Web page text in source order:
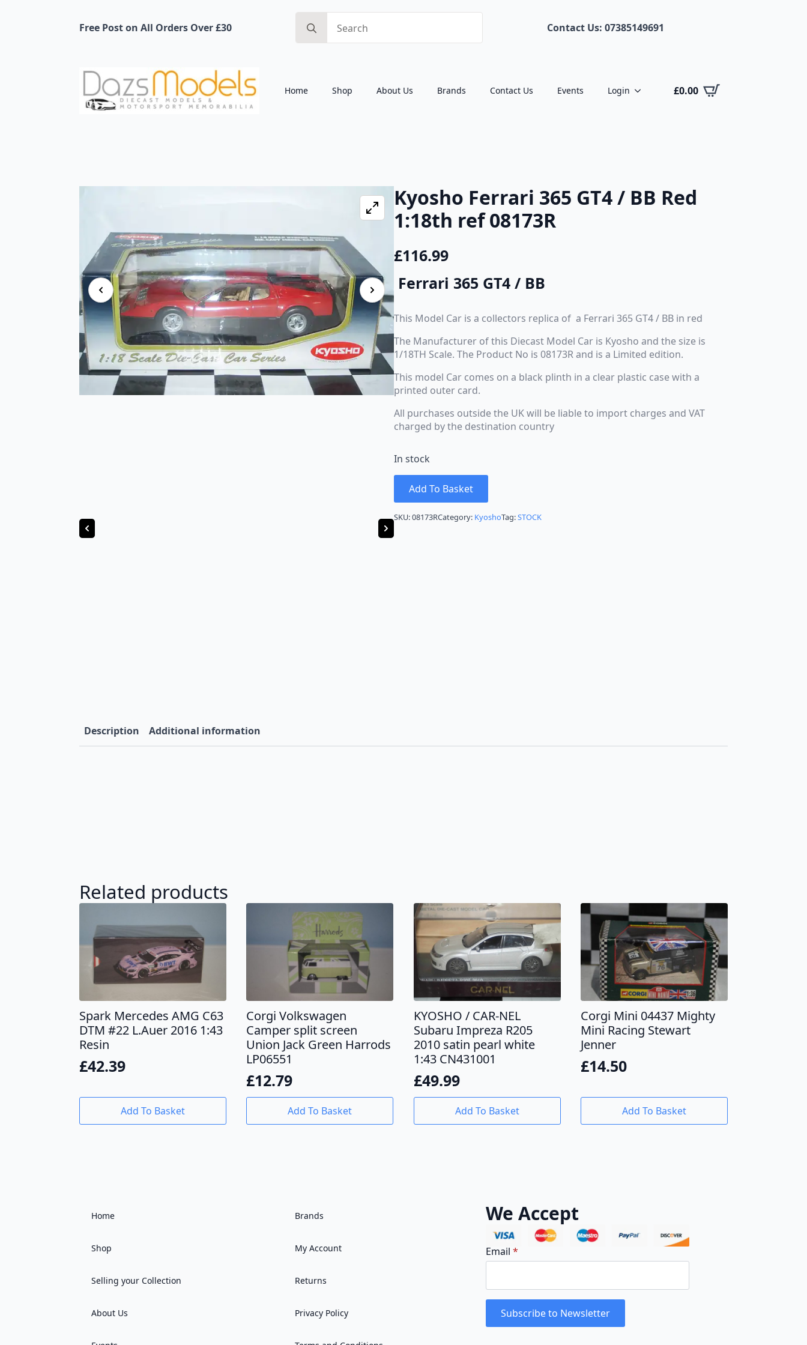
Free Post on All Orders Over £30
for:
Contact Us: 07385149691
Home Shop About Us Brands Contact Us Events Login £0.00
Kyosho Ferrari 365 GT4 / BB Red
1:18th ref 08173R
£116.99
Ferrari 365 GT4 / BB
This Model Car is a collectors replica of a Ferrari 365 GT4 / BB in red
The Manufacturer of this Diecast Model Car is Kyosho and the size is
1/18TH Scale. The Product No is 08173R and is a Limited edition.
This model Car comes on a black plinth in a clear plastic case with a
printed outer card.
All purchases outside the UK will be liable to import charges and VAT
charged by the destination country
In stock
Add To Basket
SKU:08173RCategory: KyoshoTag:STOCK
Description Additional information
Related products
Spark Mercedes AMG C63
DTM #22 L.Auer 2016 1:43
Resin
£42.39
Add To Basket
Corgi Volkswagen
Camper split screen
Union Jack Green Harrods
LP06551
£12.79
Add To Basket
KYOSHO / CAR-NEL
Subaru Impreza R205
2010 satin pearl white
1:43 CN431001
£49.99
Add To Basket
Corgi Mini 04437 Mighty
Mini Racing Stewart
Jenner
£14.50
Add To Basket
Home
Shop
Selling your Collection
About Us
Brands
My Account
Returns
Privacy Policy
We Accept
Email *
Subscribe to Newsletter